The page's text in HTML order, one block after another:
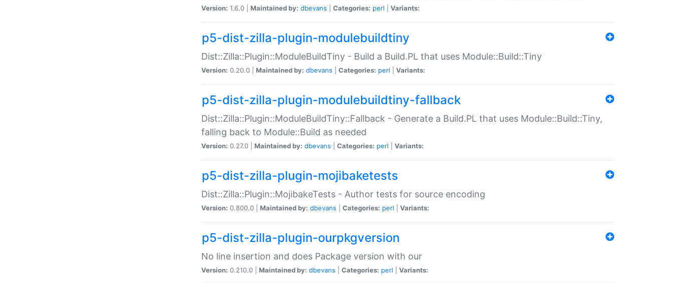
Version: 1.6.0 | Maintained by: dbevans Categories: perl Variants:
p5-dist-zilla-plugin-modulebuildtiny
Dist::Zilla::Plugin::ModuleBuildTiny - Build a Build.PL that uses Module::Build::Tiny
Version: 0.20.0 | Maintained by: dbevans Categories: perl Variants:
p5-dist-zilla-plugin-modulebuildtiny-fallback
Dist::Zilla::Plugin::ModuleBuildTiny::Fallback - Generate a Build.PL that uses Module::Build::Tiny,
falling back to Module::Build as needed
Version: 0.27.0 | Maintained by: dbevans Categories: perl Variants:
p5-dist-zilla-plugin-mojibaketests
Dist::Zilla::Plugin::MojibakeTests - Author tests for source encoding
Version: 0.800.0 | Maintained by: dbevans Categories: perl Variants:
p5-dist-zilla-plugin-ourpkgversion
No line insertion and does Package version with our
Version: 0.210.0 | Maintained by: dbevans Categories: perl Variants: